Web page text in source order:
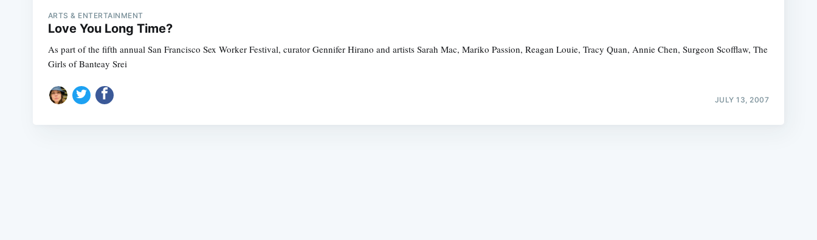
ARTS & ENTERTAINMENT
Love You Long Time?
As part of the fifth annual San Francisco Sex Worker Festival, curator Gennifer Hirano and artists Sarah Mac, Mariko Passion, Reagan Louie, Tracy Quan, Annie Chen, Surgeon Scofflaw, The
Girls of Banteay Srei
JULY 13, 2007